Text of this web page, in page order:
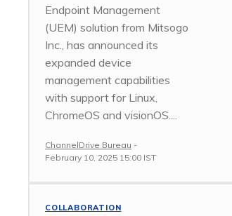
Endpoint Management
(UEM) solution from Mitsogo
Inc., has announced its
expanded device
management capabilities
with support for Linux,
ChromeOS and visionOS....
ChannelDrive Bureau -
February 10, 2025 15:00 IST
COLLABORATION